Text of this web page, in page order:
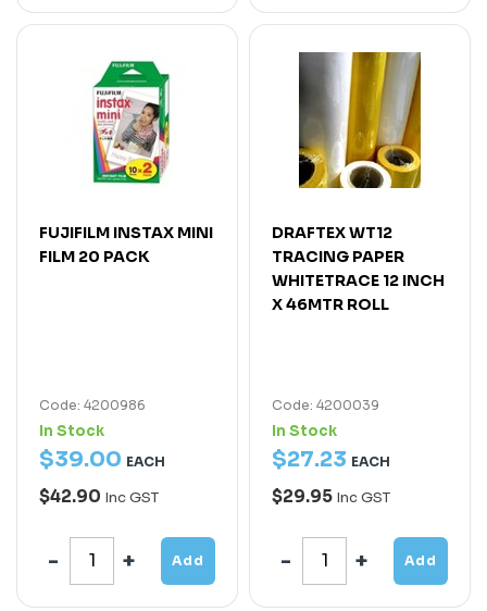
FUJIFILM INSTAX MINI
FILM 20 PACK
Code: 4200986
In Stock
$39.00 EACH
$42.90 Inc GST
Add
DRAFTEX WT12
TRACING PAPER
WHITETRACE 12 INCH
X 46MTR ROLL
Code: 4200039
In Stock
$27.23 EACH
$29.95 Inc GST
Add